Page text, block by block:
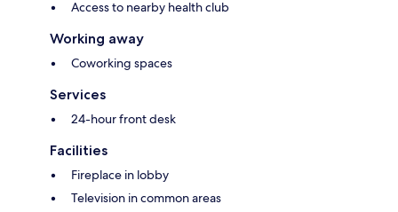
Access to nearby health club
Working away
Coworking spaces
Services
24-hour front desk
Facilities
Fireplace in lobby
Television in common areas